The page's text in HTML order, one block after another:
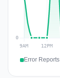
Error Reports